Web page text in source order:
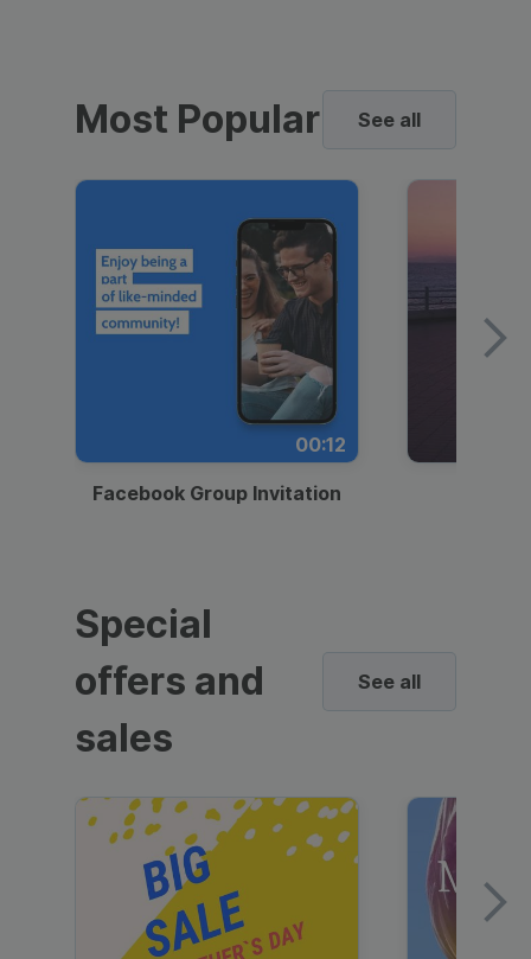
Most Popular See all
00:12
Facebook Group Invitation
Special
offers and
sales
See all